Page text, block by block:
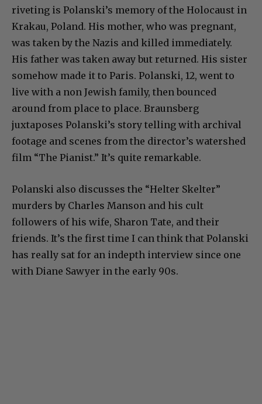
riveting is Polanski’s memory of the Holocaust in
Krakau, Poland. His mother, who was pregnant,
was taken by the Nazis and killed immediately.
His father was taken away but returned. His sister
somehow made it to Paris. Polanski, 12, went to
live with a non Jewish family, then bounced
around from place to place. Braunsberg
juxtaposes Polanski’s story telling with archival
footage and scenes from the director’s watershed
film “The Pianist.” It’s quite remarkable.
Polanski also discusses the “Helter Skelter”
murders by Charles Manson and his cult
followers of his wife, Sharon Tate, and their
friends. It’s the first time I can think that Polanski
has really sat for an indepth interview since one
with Diane Sawyer in the early 90s.